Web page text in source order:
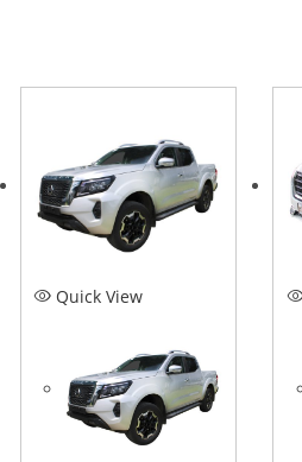
Quick View